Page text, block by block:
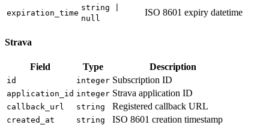
expiration_time
string |
null
ISO 8601 expiry datetime
Strava
Field Type Description
id integer Subscription ID
application_id integer Strava application ID
callback_url string Registered callback URL
created_at string ISO 8601 creation timestamp